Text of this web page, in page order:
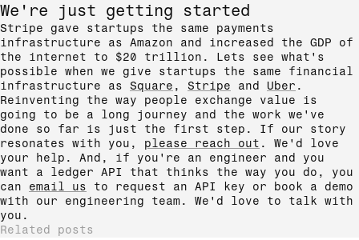
We're just getting started
Stripe gave startups the same payments
infrastructure as Amazon and increased the GDP of
the internet to $20 trillion. Lets see what's
possible when we give startups the same financial
infrastructure as Square , Stripe and Uber .
Reinventing the way people exchange value is
going to be a long journey and the work we've
done so far is just the first step. If our story
resonates with you, please reach out . We'd love
your help. And, if you're an engineer and you
want a ledger API that thinks the way you do, you
can email us to request an API key or book a demo
with our engineering team. We'd love to talk with
you.
Related posts